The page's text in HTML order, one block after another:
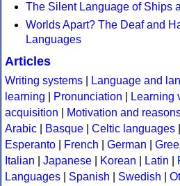
The Silent Language of Ships
Worlds Apart? The Deaf and
Languages
Articles
Writing systems Language and
learning
Pronunciation Learning
acquisition
Motivation and
Arabic
Basque Celtic languages
Esperanto
French German
Italian
Japanese Korean Latin
Languages
Spanish Swedish